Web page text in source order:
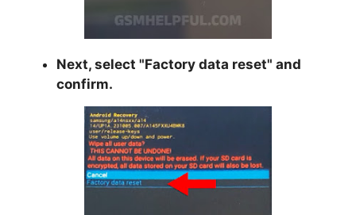
Next, select "Factory data reset" and
confirm.